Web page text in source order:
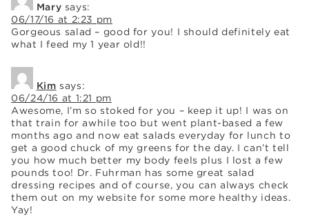
Mary says:
06/17/16 at 2:23 pm
Gorgeous salad – good for you! I should definitely eat
what I feed my 1 year old!!
Kim says:
06/24/16 at 1:21 pm
Awesome, I’m so stoked for you – keep it up! I was on
that train for awhile too but went plant-based a few
months ago and now eat salads everyday for lunch to
get a good chuck of my greens for the day. I can’t tell
you how much better my body feels plus I lost a few
pounds too! Dr. Fuhrman has some great salad
dressing recipes and of course, you can always check
them out on my website for some more healthy ideas.
Yay!